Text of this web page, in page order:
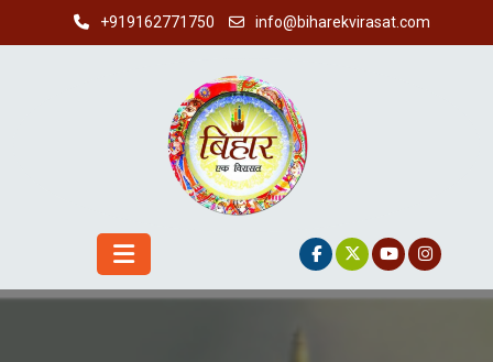
+919162771750 info@biharekvirasat.com